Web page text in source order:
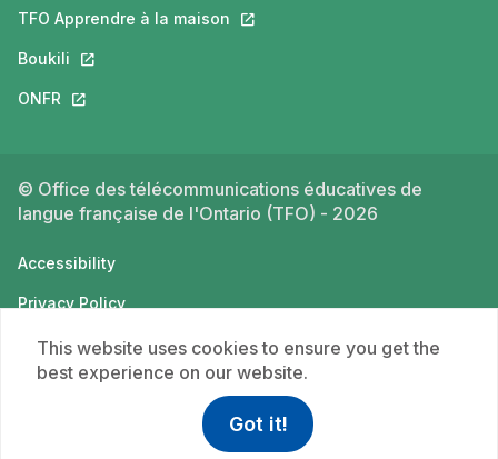
TFO Apprendre à la maison This link will open in a new tab.
Boukili This link will open in a new tab.
ONFR This link will open in a new tab.
© Office des télécommunications éducatives de
langue française de l'Ontario (TFO) - 2026
Accessibility
Privacy Policy
Terms of use
This website uses cookies to ensure you get the
best experience on our website.
Got it!